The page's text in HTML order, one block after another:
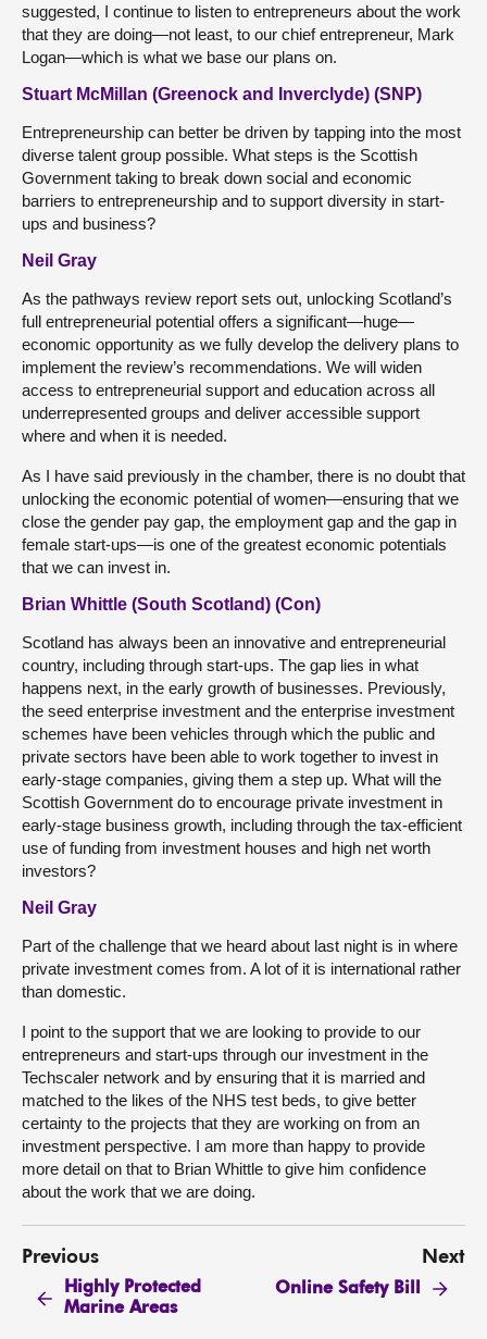
suggested, I continue to listen to entrepreneurs about the work
that they are doing—not least, to our chief entrepreneur, Mark
Logan—which is what we base our plans on.
Stuart McMillan (Greenock and Inverclyde) (SNP)
Entrepreneurship can better be driven by tapping into the most
diverse talent group possible. What steps is the Scottish
Government taking to break down social and economic
barriers to entrepreneurship and to support diversity in start-
ups and business?
Neil Gray
As the pathways review report sets out, unlocking Scotland’s
full entrepreneurial potential offers a significant—huge—
economic opportunity as we fully develop the delivery plans to
implement the review’s recommendations. We will widen
access to entrepreneurial support and education across all
underrepresented groups and deliver accessible support
where and when it is needed.
As I have said previously in the chamber, there is no doubt that
unlocking the economic potential of women—ensuring that we
close the gender pay gap, the employment gap and the gap in
female start-ups—is one of the greatest economic potentials
that we can invest in.
Brian Whittle (South Scotland) (Con)
Scotland has always been an innovative and entrepreneurial
country, including through start-ups. The gap lies in what
happens next, in the early growth of businesses. Previously,
the seed enterprise investment and the enterprise investment
schemes have been vehicles through which the public and
private sectors have been able to work together to invest in
early-stage companies, giving them a step up. What will the
Scottish Government do to encourage private investment in
early-stage business growth, including through the tax-efficient
use of funding from investment houses and high net worth
investors?
Neil Gray
Part of the challenge that we heard about last night is in where
private investment comes from. A lot of it is international rather
than domestic.
I point to the support that we are looking to provide to our
entrepreneurs and start-ups through our investment in the
Techscaler network and by ensuring that it is married and
matched to the likes of the NHS test beds, to give better
certainty to the projects that they are working on from an
investment perspective. I am more than happy to provide
more detail on that to Brian Whittle to give him confidence
about the work that we are doing.
Previous
Highly Protected
Marine Areas
Next
Online Safety Bill